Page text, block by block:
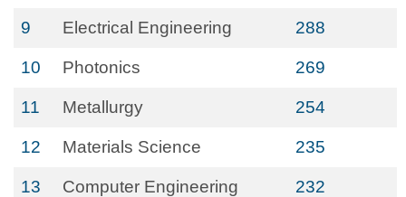
9 Electrical Engineering 288
10 Photonics 269
11 Metallurgy 254
12 Materials Science 235
13 Computer Engineering 232